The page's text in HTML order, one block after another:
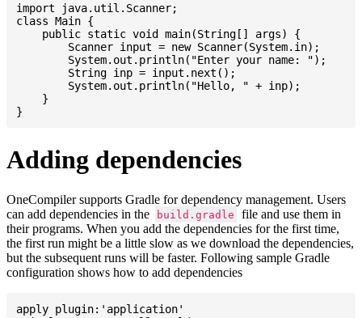
import java.util.Scanner;
class Main {
    public static void main(String[] args) {
    }
Adding dependencies
OneCompiler supports Gradle for dependency management. Users
can add dependencies in the
build.gradle
file and use them in
their programs. When you add the dependencies for the first time,
the first run might be a little slow as we download the dependencies,
but the subsequent runs will be faster. Following sample Gradle
configuration shows how to add dependencies
apply plugin:'application'